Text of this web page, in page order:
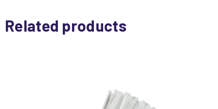
Related products